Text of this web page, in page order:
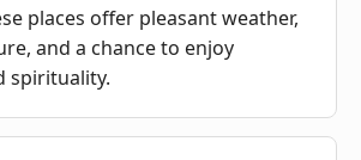
places offer pleasant weather,
and a chance to enjoy
spirituality.